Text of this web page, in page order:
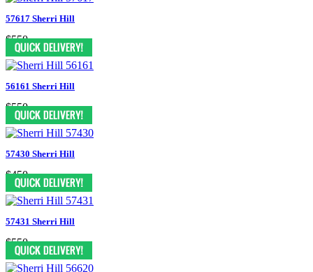
57617 Sherri Hill
$550
56161 Sherri Hill
$550
57430 Sherri Hill
$450
57431 Sherri Hill
$550